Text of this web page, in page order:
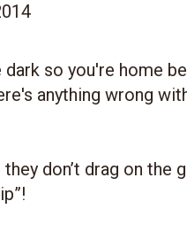
so you're home
anything wrong
don’t drag on the